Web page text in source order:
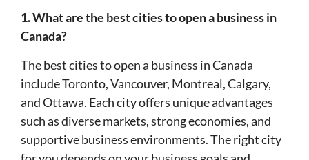
1. What are the best cities to open a business in
Canada?
The best cities to open a business in Canada
include Toronto, Vancouver, Montreal, Calgary,
and Ottawa. Each city offers unique advantages
such as diverse markets, strong economies, and
supportive business environments. The right city